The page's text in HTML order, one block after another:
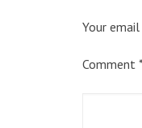
Your
Comment *